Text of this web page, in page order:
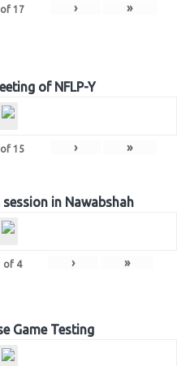
of 17 › »
of NFLP-Y
of 15 › »
in Nawabshah
of 4 › »
Game Testing